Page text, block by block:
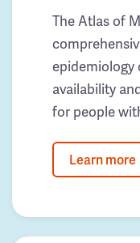
The Atlas of
epidemiology
availability
for people
Learn more